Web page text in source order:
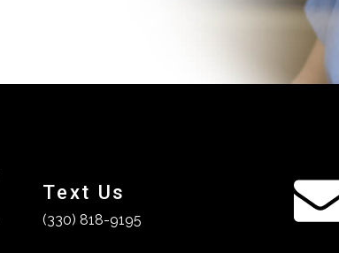
Text Us
(330) 818-9195